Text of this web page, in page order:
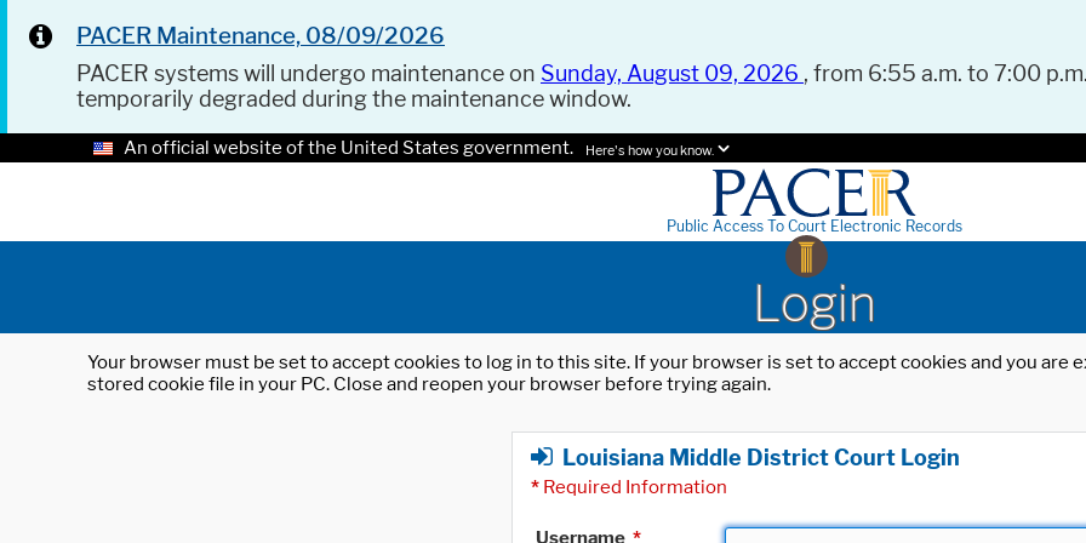
PACER Maintenance, 08/09/2026
PACER systems will undergo maintenance on Sunday, August 09, 2026 , from 6:55 a.m. to 7:00
temporarily degraded during the maintenance window.
An official website of the United States government. Here's how you know.
Public Access To Court Electronic Records
Login
Your browser must be set to accept cookies to log in to this site. If your browser is set to accept cookies and you
stored cookie file in your PC. Close and reopen your browser before trying again.
Louisiana Middle District Court Login
* Required Information
Username *